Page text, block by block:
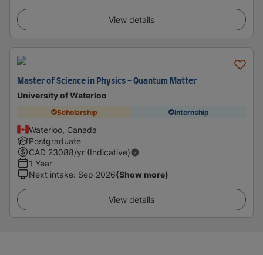
View details
Master of Science in Physics - Quantum Matter
University of Waterloo
Scholarship Internship
Waterloo, Canada
Postgraduate
CAD 23088/yr (Indicative)
1 Year
Next intake: Sep 2026(Show more)
View details